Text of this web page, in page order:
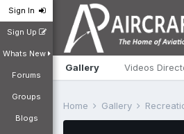
Sign In
Sign Up
Whats New
Forums
Groups
Blogs
Gallery Videos
Home Gallery